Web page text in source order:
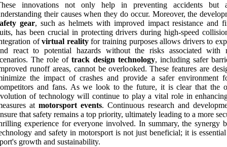
innovations not only help in preventing accidents but
their causes when they do occur. Moreover, the
gear, such as helmets with improved impact resistance and
has been crucial in protecting drivers during high-speed
ofvirtual realityfor training purposes allows drivers to
react to potential hazards without the risks associated with
The role oftrack design technology, including safer
runoff areas, cannot be overlooked. These features are
the impact of crashes and provide a safer environment
and fans. As we look to the future, it is clear that the
of technology will continue to play a vital role in
at motorsport events. Continuous research and
that safety remains a top priority, ultimately leading to a more
experience for everyone involved. In summary, the synergy
and safety in motorsport is not just beneficial; it is
growth and sustainability.